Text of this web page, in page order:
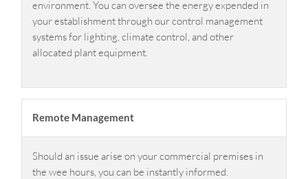
environment. You can oversee the energy expended in
your establishment through our control management
systems for lighting, climate control, and other
allocated plant equipment.
Remote Management
Should an issue arise on your commercial premises in
the wee hours, you can be instantly informed.